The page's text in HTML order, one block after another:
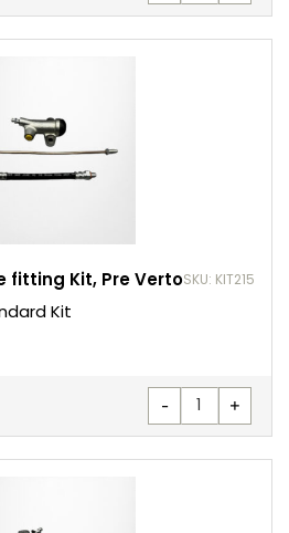
fitting Kit, Pre VertoSKU: KIT215
Kit
- +